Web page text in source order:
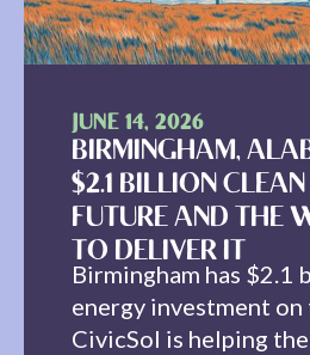
JUNE 14, 2026
BIRMINGHAM,
$2.1 BILLION CLEAN
FUTURE AND THE
TO DELIVER IT
Birmingham has $2.1
energy investment on
CivicSol is helping